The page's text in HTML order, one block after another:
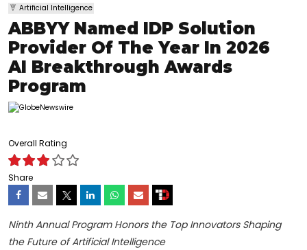
Artificial Intelligence
ABBYY Named IDP Solution
Provider Of The Year In 2026
AI Breakthrough Awards
Program
Overall Rating
Share
Ninth Annual Program Honors the Top Innovators Shaping
the Future of Artificial Intelligence